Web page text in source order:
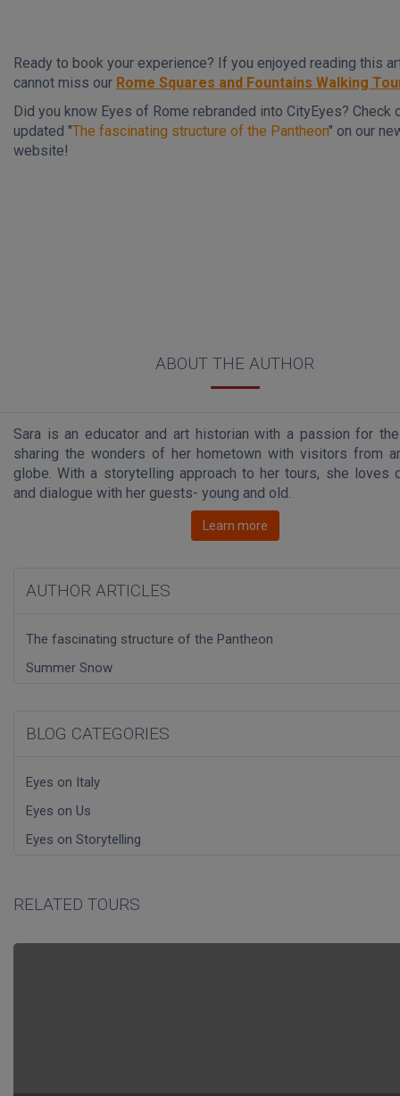
Ready to book your experience? If you enjoyed reading this
cannot miss our Rome Squares and Fountains Walking
Did you know Eyes of Rome rebranded into CityEyes? Check
updated "The fascinating structure of the Pantheon" on our
website!
ABOUT THE AUTHOR
Sara is an educator and art historian with a passion for
sharing the wonders of her hometown with visitors from
globe. With a storytelling approach to her tours, she loves
and dialogue with her guests- young and old.
Learn more
AUTHOR ARTICLES
The fascinating structure of the Pantheon
Summer Snow
BLOG CATEGORIES
Eyes on Italy
Eyes on Us
Eyes on Storytelling
RELATED TOURS